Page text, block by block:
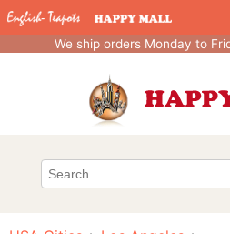
We ship orders Monday to